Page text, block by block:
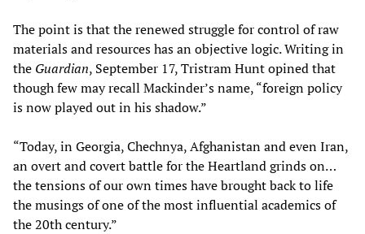
The point is that the renewed struggle for control of raw
materials and resources has an objective logic. Writing in
the Guardian, September 17, Tristram Hunt opined that
though few may recall Mackinder’s name, “foreign policy
is now played out in his shadow.”
“Today, in Georgia, Chechnya, Afghanistan and even Iran,
an overt and covert battle for the Heartland grinds on…
the tensions of our own times have brought back to life
the musings of one of the most influential academics of
the 20th century.”